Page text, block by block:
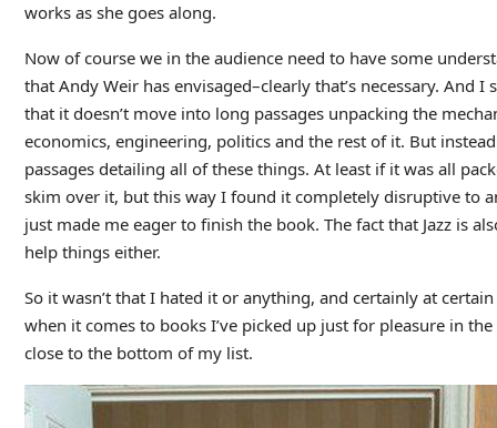
works as she goes along.
Now of course we in the audience need to have some
that Andy Weir has envisaged–clearly that’s necessary. And I
that it doesn’t move into long passages unpacking the
economics, engineering, politics and the rest of it. But
passages detailing all of these things. At least if it was all
skim over it, but this way I found it completely disruptive to
just made me eager to finish the book. The fact that Jazz is
help things either.
So it wasn’t that I hated it or anything, and certainly at
when it comes to books I’ve picked up just for pleasure in
close to the bottom of my list.